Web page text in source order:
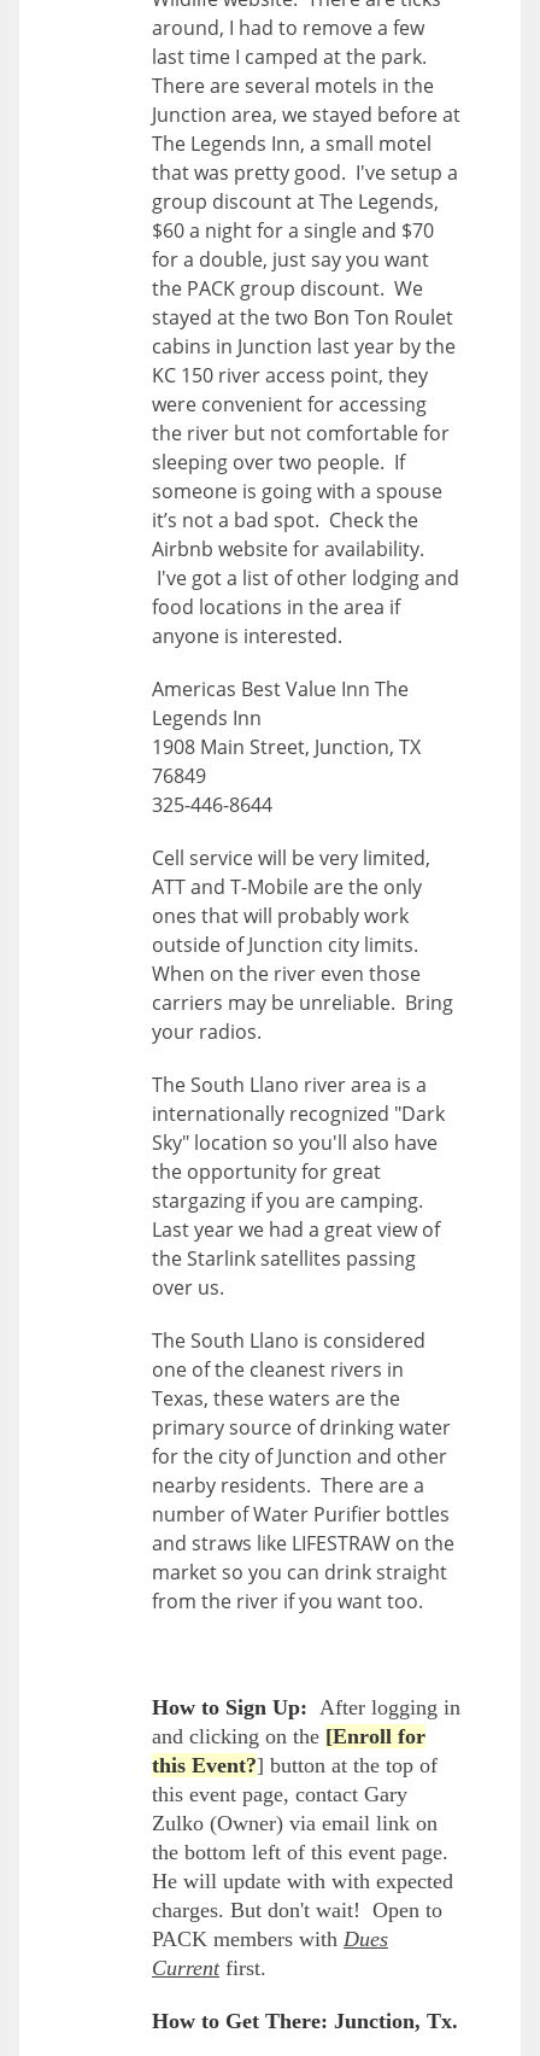
around, I had to remove a few
last time I camped at the park.
There are several motels in the
Junction area, we stayed before at
The Legends Inn, a small motel
that was pretty good. I've setup a
group discount at The Legends,
$60 a night for a single and $70
for a double, just say you want
the PACK group discount. We
stayed at the two Bon Ton Roulet
cabins in Junction last year by the
KC 150 river access point, they
were convenient for accessing
the river but not comfortable for
sleeping over two people. If
someone is going with a spouse
it’s not a bad spot. Check the
Airbnb website for availability.
I've got a list of other lodging and
food locations in the area if
anyone is interested.
Americas Best Value Inn The
Legends Inn
1908 Main Street, Junction, TX
76849
325-446-8644
Cell service will be very limited,
ATT and T-Mobile are the only
ones that will probably work
outside of Junction city limits.
When on the river even those
carriers may be unreliable. Bring
your radios.
The South Llano river area is a
internationally recognized "Dark
Sky" location so you'll also have
the opportunity for great
stargazing if you are camping.
Last year we had a great view of
the Starlink satellites passing
over us.
The South Llano is considered
one of the cleanest rivers in
Texas, these waters are the
primary source of drinking water
for the city of Junction and other
nearby residents. There are a
number of Water Purifier bottles
and straws like LIFESTRAW on the
market so you can drink straight
from the river if you want too.
How to Sign Up: After logging in
and clicking on the [Enroll for
this Event?] button at the top of
this event page, contact Gary
Zulko (Owner) via email link on
the bottom left of this event page.
He will update with with expected
charges. But don't wait! Open to
PACK members with Dues
Currentfirst.
How to Get There: Junction, Tx.